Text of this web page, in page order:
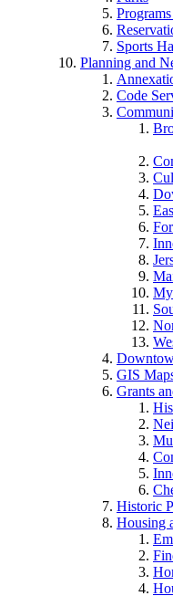
Sports
Planning and
Code
GIS
Grants
Historic
Housing